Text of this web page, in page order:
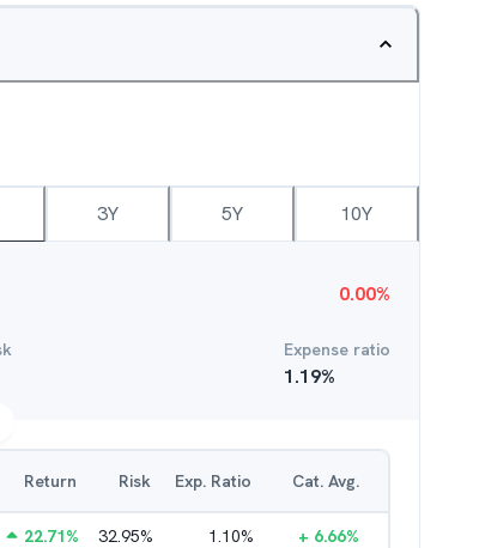
3Y 5Y 10Y
0.00%
Expense ratio
1.19%
Return Risk Exp. Ratio Cat. Avg.
22.71% 32.95% 1.10% + 6.66%